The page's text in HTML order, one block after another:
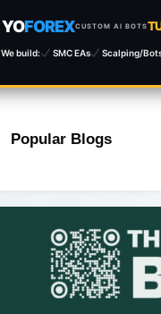
YOFOREXCUSTOM AI BOTS
We build: SMC EAs Scalping/
Popular Blogs